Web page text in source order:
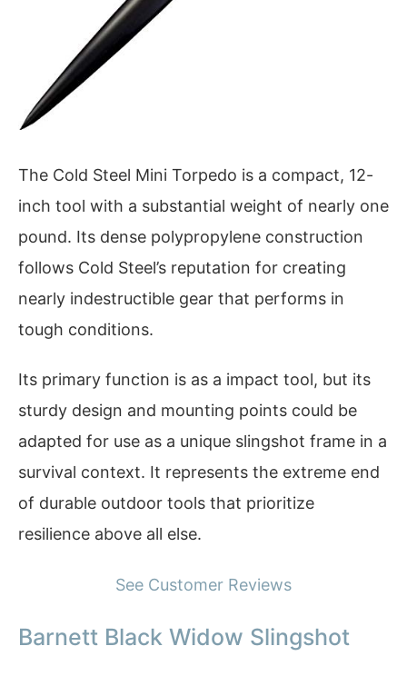
The Cold Steel Mini Torpedo is a compact, 12-
inch tool with a substantial weight of nearly one
pound. Its dense polypropylene construction
follows Cold Steel’s reputation for creating
nearly indestructible gear that performs in
tough conditions.
Its primary function is as a impact tool, but its
sturdy design and mounting points could be
adapted for use as a unique slingshot frame in a
survival context. It represents the extreme end
of durable outdoor tools that prioritize
resilience above all else.
See Customer Reviews
Barnett Black Widow Slingshot